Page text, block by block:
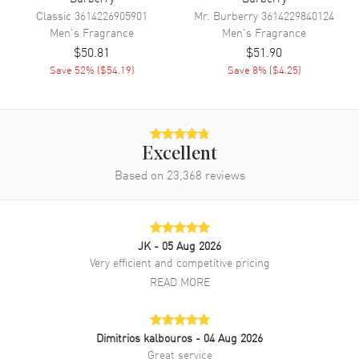
Classic 3614226905901
Men's Fragrance
$50.81
Save 52% ($54.19)
Mr. Burberry3614229840124
Men's Fragrance
$51.90
Save 8% ($4.25)
Excellent
Based on 23,368 reviews
JK - 05 Aug 2026
Very efficient and competitive pricing
READ MORE
Dimitrios kalbouros - 04 Aug 2026
Great service